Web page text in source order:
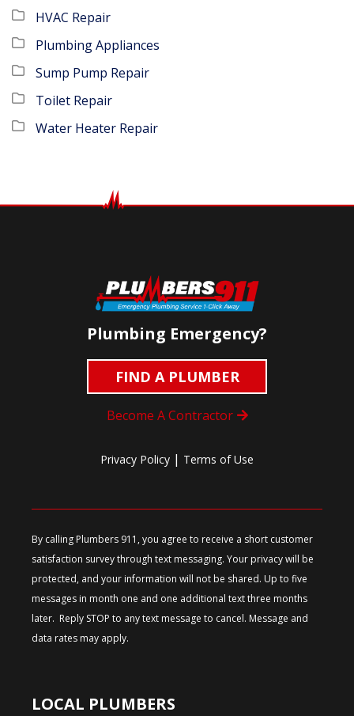
HVAC Repair
Plumbing Appliances
Sump Pump Repair
Toilet Repair
Water Heater Repair
Plumbing Emergency?
FIND A PLUMBER
Become A Contractor
Privacy Policy | Terms of Use
By calling Plumbers 911, you agree to receive a short customer
satisfaction survey through text messaging. Your privacy will be
protected, and your information will not be shared. Up to five
messages in month one and one additional text three months
later. Reply STOP to any text message to cancel. Message and
data rates may apply.
LOCAL PLUMBERS